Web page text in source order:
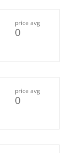
price avg
0
price avg
0